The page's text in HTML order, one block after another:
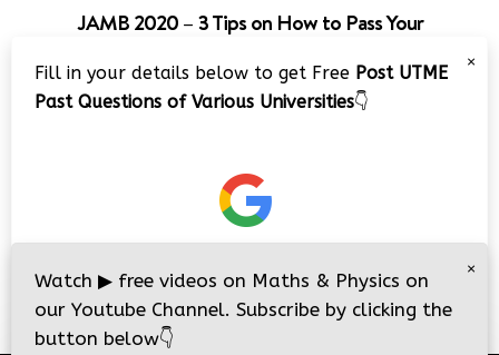
JAMB 2020 – 3 Tips on How to Pass Your
Jamb Exam!!
Video
×
Fill in your details below to get Free Post UTME
Past Questions of Various Universities👇
×
Watch ▶ free videos on Maths & Physics on
our Youtube Channel. Subscribe by clicking the
button below👇